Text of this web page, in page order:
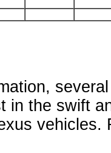
in the swift
vehicles.